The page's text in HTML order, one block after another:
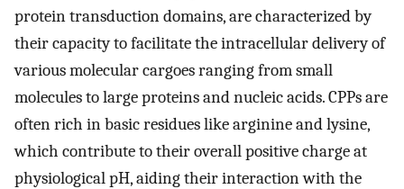
protein transduction domains, are characterized by
their capacity to facilitate the intracellular delivery of
various molecular cargoes ranging from small
molecules to large proteins and nucleic acids. CPPs are
often rich in basic residues like arginine and lysine,
which contribute to their overall positive charge at
physiological pH, aiding their interaction with the